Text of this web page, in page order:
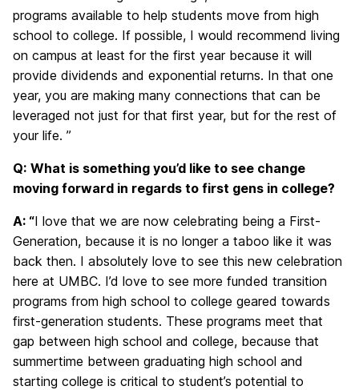
programs available to help students move from high
school to college. If possible, I would recommend living
on campus at least for the first year because it will
provide dividends and exponential returns. In that one
year, you are making many connections that can be
leveraged not just for that first year, but for the rest of
your life. ”
Q: What is something you’d like to see change
moving forward in regards to first gens in college?
A: “I love that we are now celebrating being a First-
Generation, because it is no longer a taboo like it was
back then. I absolutely love to see this new celebration
here at UMBC. I’d love to see more funded transition
programs from high school to college geared towards
first-generation students. These programs meet that
gap between high school and college, because that
summertime between graduating high school and
starting college is critical to student’s potential to